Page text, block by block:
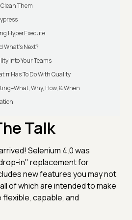
Them
HyperExecute
What's Next?
into Your Teams
π Has To Do With Quality
Why, How, & When
Talk
Selenium 4.0 was
in" replacement for
new features you may not
of which are intended to make
capable, and